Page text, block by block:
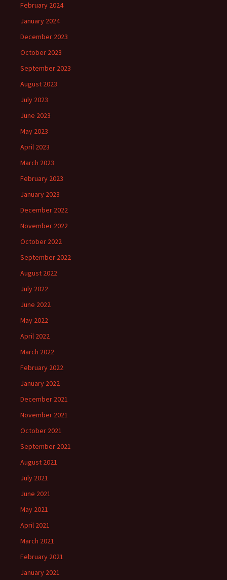
February 2024
January 2024
December 2023
October 2023
September 2023
August 2023
July 2023
June 2023
May 2023
April 2023
March 2023
February 2023
January 2023
December 2022
November 2022
October 2022
September 2022
August 2022
July 2022
June 2022
May 2022
April 2022
March 2022
February 2022
January 2022
December 2021
November 2021
October 2021
September 2021
August 2021
July 2021
June 2021
May 2021
April 2021
March 2021
February 2021
January 2021